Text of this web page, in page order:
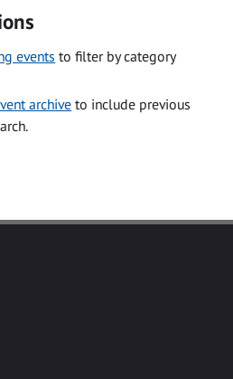
events to filter by category
archive to include previous